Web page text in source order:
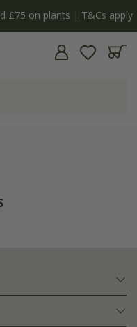
£75 on plants | T&Cs apply